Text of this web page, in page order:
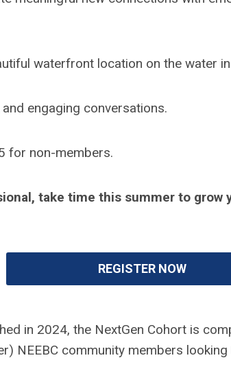
waterfront location on the water
engaging conversations.
for non-members.
take time this summer to
REGISTER NOW
in 2024, the NextGen Cohort is
NEEBC community members